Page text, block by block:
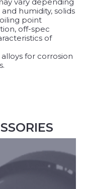
humidity, solids
point
off-spec
of
for corrosion